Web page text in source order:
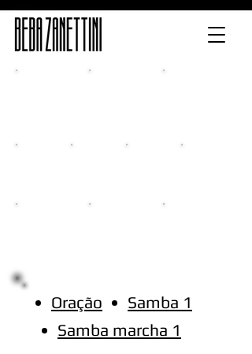
Home Release
Multimedia Classes New CD
Events Contacts
Oração
Samba 1
Samba marcha 1